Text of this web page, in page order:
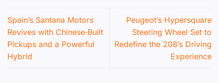
Spain’s Santana Motors
Revives with Chinese‑Built
Pickups and a Powerful
Hybrid
Peugeot’s Hypersquare
Steering Wheel Set to
Redefine the 208’s Driving
Experience